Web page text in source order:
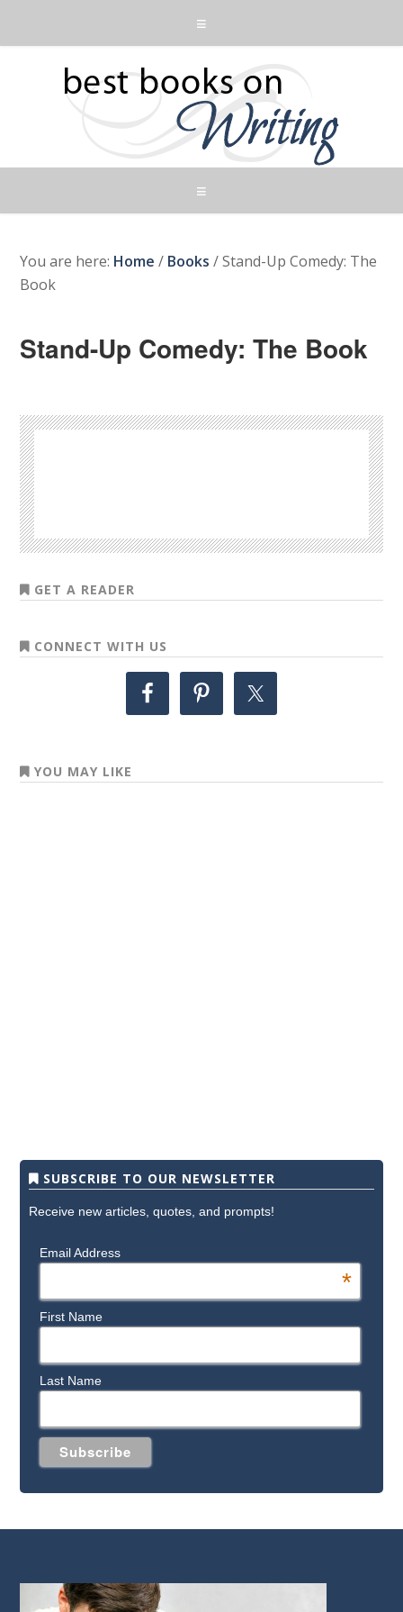
You are here: Home / Books /Stand-Up Comedy: The
Book
Stand-Up Comedy: The Book
GET A READER
CONNECT WITH US
YOU MAY LIKE
SUBSCRIBE TO OUR NEWSLETTER
Receive new articles, quotes, and prompts!
Email Address
*
First Name
Last Name